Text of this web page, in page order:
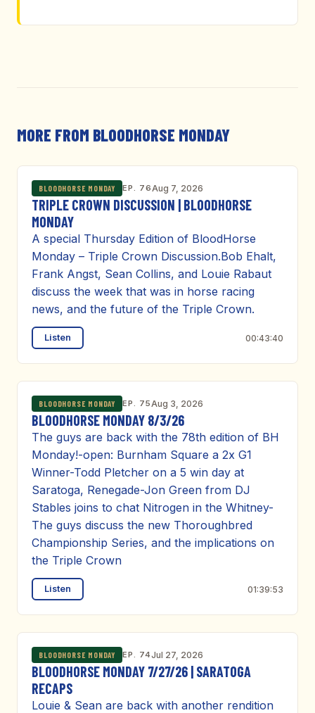
MORE FROM BLOODHORSE MONDAY
BLOODHORSE MONDAY EP. 76Aug 7, 2026
TRIPLE CROWN DISCUSSION | BLOODHORSE
MONDAY
A special Thursday Edition of BloodHorse
Monday – Triple Crown Discussion.Bob Ehalt,
Frank Angst, Sean Collins, and Louie Rabaut
discuss the week that was in horse racing
news, and the future of the Triple Crown.
Listen 00:43:40
BLOODHORSE MONDAY EP. 75Aug 3, 2026
BLOODHORSE MONDAY 8/3/26
The guys are back with the 78th edition of BH
Monday!-open: Burnham Square a 2x G1
Winner-Todd Pletcher on a 5 win day at
Saratoga, Renegade-Jon Green from DJ
Stables joins to chat Nitrogen in the Whitney-
The guys discuss the new Thoroughbred
Championship Series, and the implications on
the Triple Crown
Listen 01:39:53
BLOODHORSE MONDAY EP. 74Jul 27, 2026
BLOODHORSE MONDAY 7/27/26 | SARATOGA
RECAPS
Louie & Sean are back with another rendition